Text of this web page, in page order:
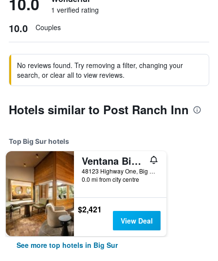
1 verified rating
10.0 Couples
No reviews found. Try removing a filter, changing your
search, or clear all to view reviews.
Hotels similar to Post Ranch Inn
Top Big Sur hotels
Ventana Big Sur, an Alila Resort - Adults Only
48123 Highway One, Big Sur, CA, United States
0.0 mi from city centre
$2,421
View Deal
See more top hotels in Big Sur